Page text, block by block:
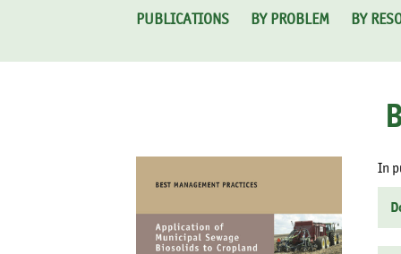
PUBLICATIONS BY PROBLEM BY
In